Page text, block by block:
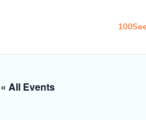
« All Events